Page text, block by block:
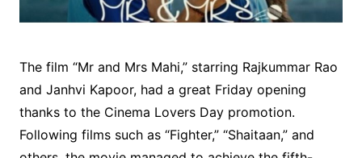
The film “Mr and Mrs Mahi,” starring Rajkummar Rao
and Janhvi Kapoor, had a great Friday opening
thanks to the Cinema Lovers Day promotion.
Following films such as “Fighter,” “Shaitaan,” and